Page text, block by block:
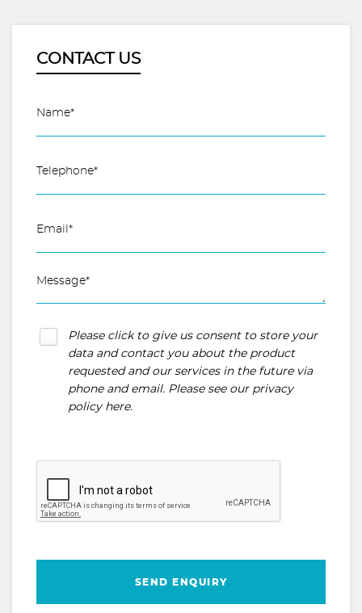
CONTACT US
Please click to give us consent to store your
data and contact you about the product
requested and our services in the future via
phone and email. Please see our privacy
policy here.
SEND ENQUIRY